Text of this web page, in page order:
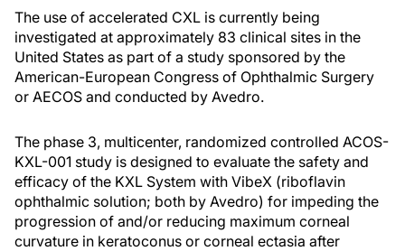
The use of accelerated CXL is currently being
investigated at approximately 83 clinical sites in the
United States as part of a study sponsored by the
American-European Congress of Ophthalmic Surgery
or AECOS and conducted by Avedro.
The phase 3, multicenter, randomized controlled ACOS-
KXL-001 study is designed to evaluate the safety and
efficacy of the KXL System with VibeX (riboflavin
ophthalmic solution; both by Avedro) for impeding the
progression of and/or reducing maximum corneal
curvature in keratoconus or corneal ectasia after